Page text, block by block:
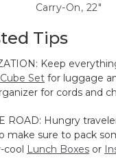
Carry-On, 22"
Tips
Keep
Set for luggage
for cords and
ROAD: Hungry
make sure to pack
cool Lunch Boxes or